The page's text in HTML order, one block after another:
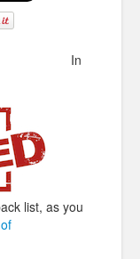
In
list, as you